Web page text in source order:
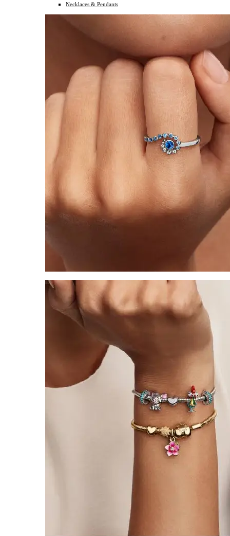
Necklaces & Pendants